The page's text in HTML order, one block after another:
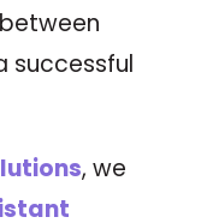
successful
, we